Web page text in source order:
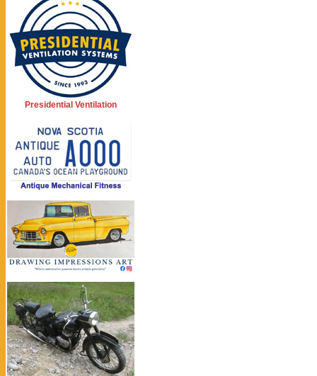
Presidential Ventilation